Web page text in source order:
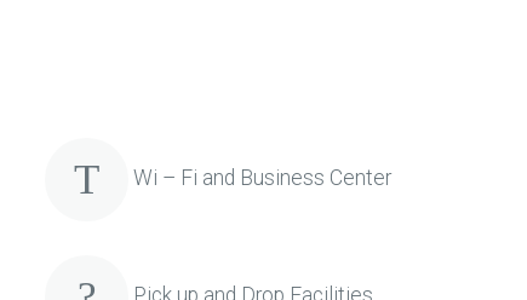
Wi – Fi and Business Center